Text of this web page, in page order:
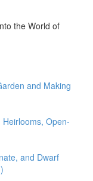
the World of
and Making
Open-
and Dwarf